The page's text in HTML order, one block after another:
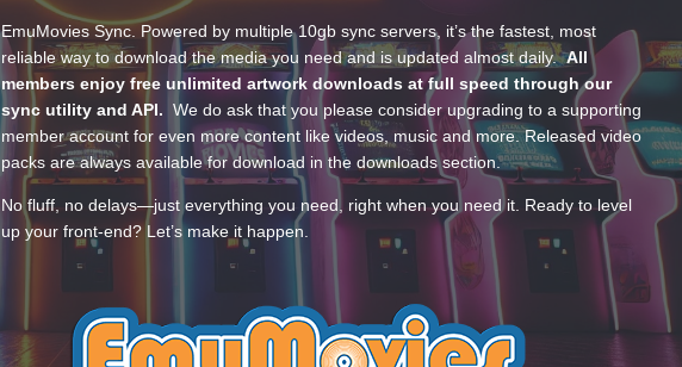
EmuMovies Sync. Powered by multiple 10gb sync servers, it’s the fastest, most
reliable way to download the media you need and is updated almost daily.All
members enjoy free unlimited artwork downloads at full speed through our
sync utility and API. We do ask that you please consider upgrading to a supporting
member account for even more content like videos, music and more. Released video
packs are always available for download in the downloads section.
No fluff, no delays—just everything you need, right when you need it. Ready to level
up your front-end? Let’s make it happen.